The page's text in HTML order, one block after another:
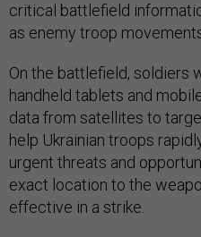
critical battlefield
as enemy troop
On the battlefield, soldiers
handheld tablets and
data from satellites to
help Ukrainian troops
urgent threats and
exact location to the
effective in a strike.